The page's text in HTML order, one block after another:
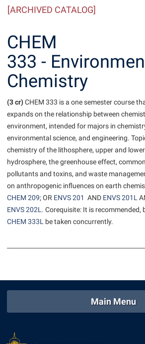
Accessibility Services
Athletics
Campus Visitation
Commuters
Dual Enrollment
Financial Aid
Graduate Studies
Honors Program
International Shepherd
Internships
Online Programs
Residence Life
Academic Calendars
Accessibility Services
Accident/Incident Reporting
Advising Assistance Center
Athletics
Beacon
Brightspace
Campus Map
Campus Student Conduct
Cancellation Policy
Career Services
Center for Faculty Excellence
Commencement
Alumni & Friends
About Shepherd
Adult Education
Alumni Association
Athletics
Bookstore
Calendar
Campus Map
Career Services
Center for Regional Innovation
Contemporary American Theater Festival
McMurran Scholars
Faculty & Staff
Academic Affairs
Academic Support Center
Accessibility Services
Accident/Incident Reporting
Administrative Prioritization Progress Report
Advising Assistance Center-Faculty
Appalachian Heritage Writer-in-Residence
Beacon Quick Notification Tool
Campus Student Conduct
Visitors
Agricultural Innovation Center at Tabler Farm
American Conservation Film Festival
Bonnie & Bill Stubblefield Institute for Civil
Communications
Careers
Center for Appalachian Studies and
Center for Regional Innovation
Civil War Center
Contemporary American Theater Festival
Directions to Shepherd
[ARCHIVED CATALOG]
CHEM
333 -
Chemistry
(3 cr)CHEM 333 is a one semester course
expands on the relationship between
environment, intended for majors in
environmental science, and engineering.
chemistry of the lithosphere, upper and
hydrosphere, the greenhouse effect,
pollutants and toxins, and waste
on anthropogenic influences on earth
CHEM 209; OR ENVS 201 AND ENVS 201L
ENVS 202L . Corequisite: It is recommended,
CHEM 333L be taken concurrently.
Main Menu